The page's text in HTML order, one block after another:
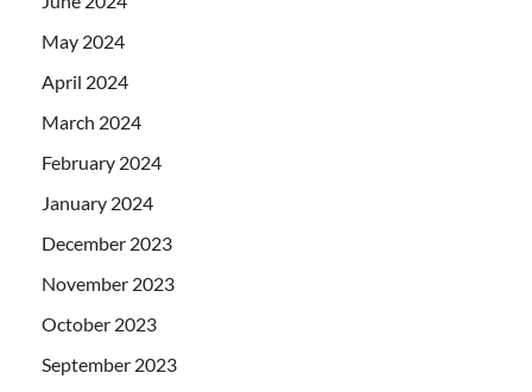
May 2024
April 2024
March 2024
February 2024
January 2024
December 2023
November 2023
October 2023
September 2023